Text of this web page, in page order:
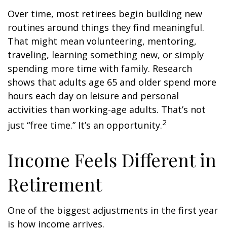
Over time, most retirees begin building new
routines around things they find meaningful.
That might mean volunteering, mentoring,
traveling, learning something new, or simply
spending more time with family. Research
shows that adults age 65 and older spend more
hours each day on leisure and personal
activities than working-age adults. That’s not
just “free time.” It’s an opportunity.2
Income Feels Different in
Retirement
One of the biggest adjustments in the first year
is how income arrives.